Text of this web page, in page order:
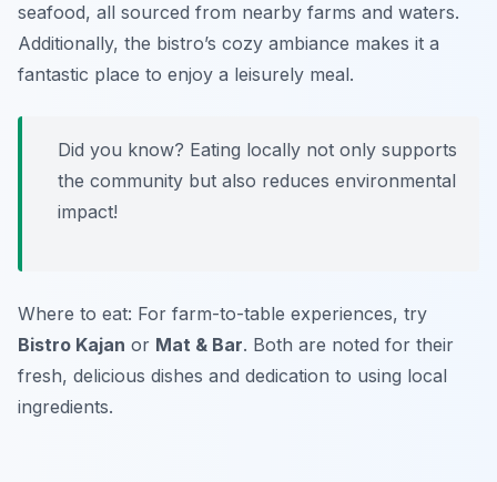
seafood, all sourced from nearby farms and waters.
Additionally, the bistro’s cozy ambiance makes it a
fantastic place to enjoy a leisurely meal.
Did you know? Eating locally not only supports
the community but also reduces environmental
impact!
Where to eat: For farm-to-table experiences, try
Bistro Kajan or Mat & Bar. Both are noted for their
fresh, delicious dishes and dedication to using local
ingredients.